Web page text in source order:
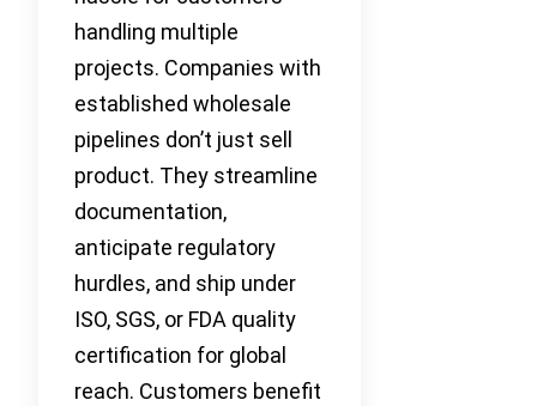
handling multiple
projects. Companies with
established wholesale
pipelines don’t just sell
product. They streamline
documentation,
anticipate regulatory
hurdles, and ship under
ISO, SGS, or FDA quality
certification for global
reach. Customers benefit